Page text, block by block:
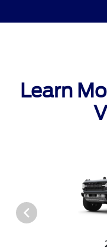
Learn